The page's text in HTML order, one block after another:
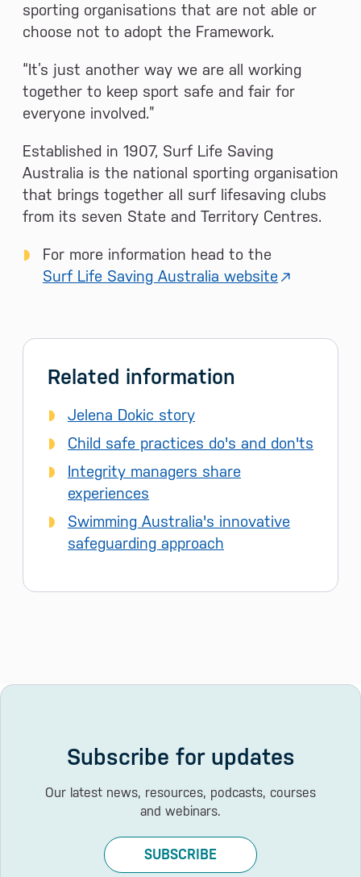
sporting organisations that are not able or
choose not to adopt the Framework.
“It’s just another way we are all working
together to keep sport safe and fair for
everyone involved.”
Established in 1907, Surf Life Saving
Australia is the national sporting organisation
that brings together all surf lifesaving clubs
from its seven State and Territory Centres.
For more information head to the
Surf Life Saving Australia website
Related information
Jelena Dokic story
Child safe practices do's and don'ts
Integrity managers share
experiences
Swimming Australia's innovative
safeguarding approach
Subscribe for updates
Our latest news, resources, podcasts, courses
and webinars.
SUBSCRIBE